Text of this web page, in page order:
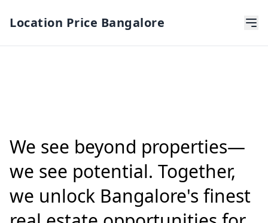
Location Price Bangalore
We see beyond properties—
we see potential. Together,
we unlock Bangalore's finest